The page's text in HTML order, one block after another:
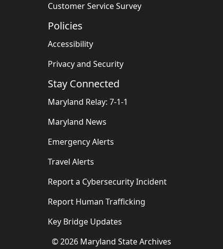
Customer Service Survey
Policies
Accessibility
Privacy and Security
Stay Connected
Maryland Relay: 7-1-1
Maryland News
Emergency Alerts
Travel Alerts
Report a Cybersecurity Incident
Report Human Trafficking
Key Bridge Updates
©2026 Maryland State Archives